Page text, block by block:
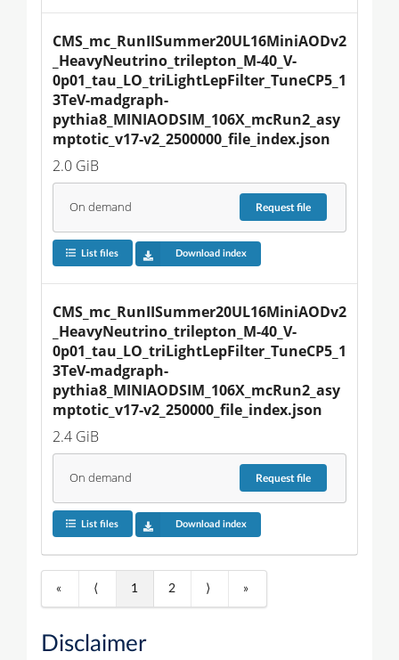
CMS_mc_RunIISummer20UL16MiniAODv2
_HeavyNeutrino_trilepton_M-40_V-
0p01_tau_LO_triLightLepFilter_TuneCP5_1
3TeV-madgraph-
pythia8_MINIAODSIM_106X_mcRun2_asy
mptotic_v17-v2_2500000_file_index.json
2.0 GiB
On demand Requestfile
List files Download index
CMS_mc_RunIISummer20UL16MiniAODv2
_HeavyNeutrino_trilepton_M-40_V-
0p01_tau_LO_triLightLepFilter_TuneCP5_1
3TeV-madgraph-
pythia8_MINIAODSIM_106X_mcRun2_asy
mptotic_v17-v2_250000_file_index.json
2.4 GiB
On demand Requestfile
List files Download index
« ⟨ 1 2 ⟩ »
Disclaimer